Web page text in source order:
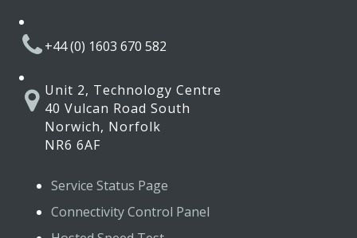
+44 (0) 1603 670 582
Unit 2, Technology Centre
40 Vulcan Road South
Norwich, Norfolk
NR6 6AF
Service Status Page
Connectivity Control Panel